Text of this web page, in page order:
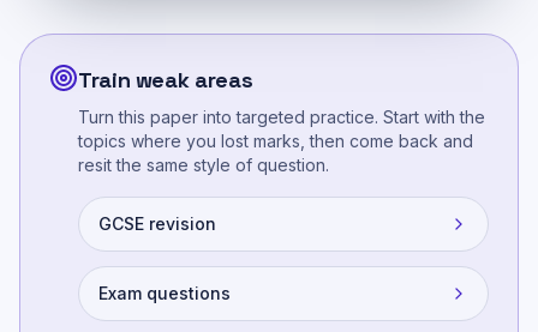
Train weak areas
Turn this paper into targeted practice. Start with the
topics where you lost marks, then come back and
resit the same style of question.
GCSE revision
Exam questions